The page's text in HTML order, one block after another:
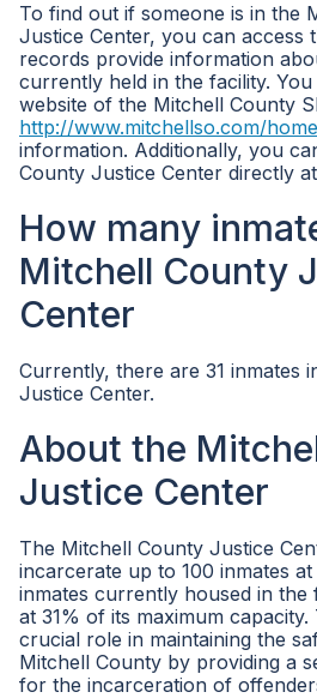
To find out if someone is in the
Justice Center, you can access
records provide information
currently held in the facility.
website of the Mitchell County
http://www.mitchellso.com/home
information. Additionally, you
County Justice Center directly
How many
Mitchell County
Center
Currently, there are 31 inmates
Justice Center.
About the
Justice Center
The Mitchell County Justice
incarcerate up to 100 inmates at
inmates currently housed in the
at 31% of its maximum
crucial role in maintaining the
Mitchell County by providing a
for the incarceration of